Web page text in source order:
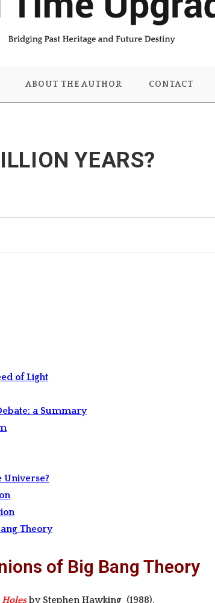
ABOUT THE AUTHOR CONTACT
YEARS?
of Light
a Summary
Universe?
Theory
of Big Bang Theory
by Stephen Hawking (1988).